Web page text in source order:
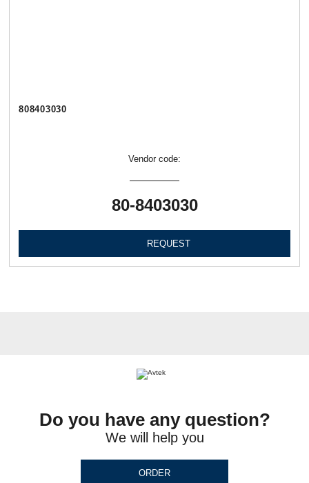
808403030
Vendor code:
80-8403030
REQUEST
Do you have any question?
We will help you
ORDER